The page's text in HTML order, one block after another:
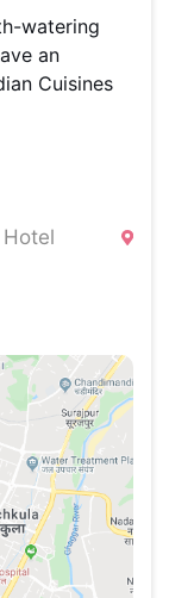
watering
an
Cuisines
main
bar
& cocktails